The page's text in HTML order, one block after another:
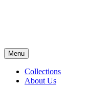
Menu
Collections
About Us